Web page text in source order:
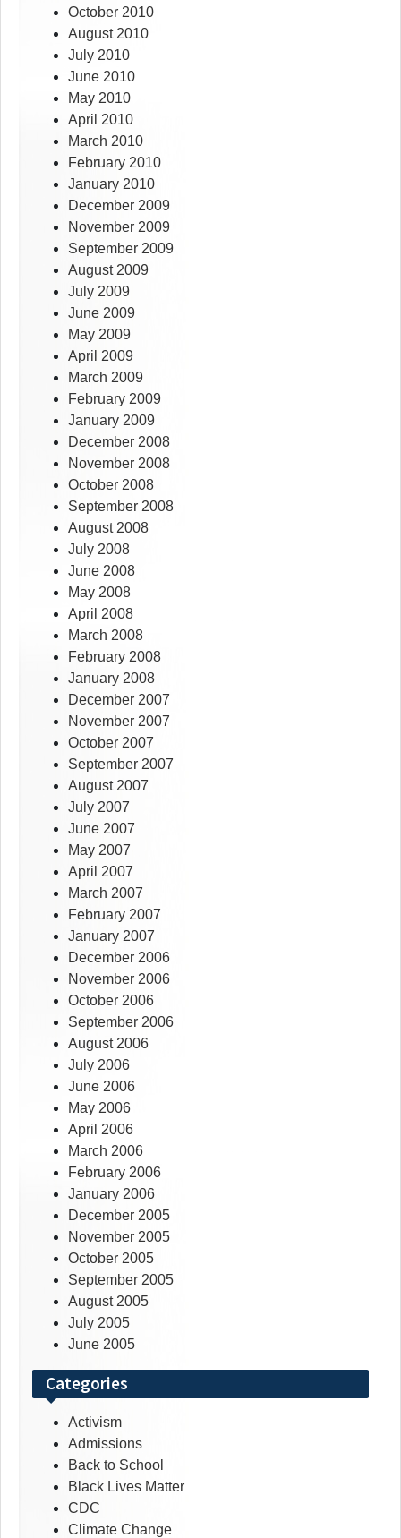
October 2010
August 2010
July 2010
June 2010
May 2010
April 2010
March 2010
February 2010
January 2010
December 2009
November 2009
September 2009
August 2009
July 2009
June 2009
May 2009
April 2009
March 2009
February 2009
January 2009
December 2008
November 2008
October 2008
September 2008
August 2008
July 2008
June 2008
May 2008
April 2008
March 2008
February 2008
January 2008
December 2007
November 2007
October 2007
September 2007
August 2007
July 2007
June 2007
May 2007
April 2007
March 2007
February 2007
January 2007
December 2006
November 2006
October 2006
September 2006
August 2006
July 2006
June 2006
May 2006
April 2006
March 2006
February 2006
January 2006
December 2005
November 2005
October 2005
September 2005
August 2005
July 2005
June 2005
Categories
Activism
Admissions
Back to School
Black Lives Matter
CDC
Climate Change